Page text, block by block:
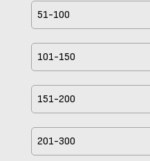
51-100
101-150
151-200
201-300